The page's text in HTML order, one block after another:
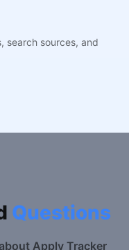
search sources, and
Questions
Apply Tracker